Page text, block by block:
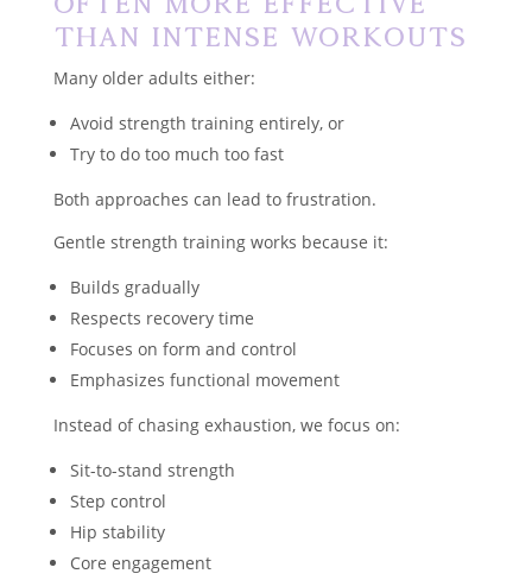
Than Intense Workouts
Many older adults either:
Avoid strength training entirely, or
Try to do too much too fast
Both approaches can lead to frustration.
Gentle strength training works because it:
Builds gradually
Respects recovery time
Focuses on form and control
Emphasizes functional movement
Instead of chasing exhaustion, we focus on:
Sit-to-stand strength
Step control
Hip stability
Core engagement